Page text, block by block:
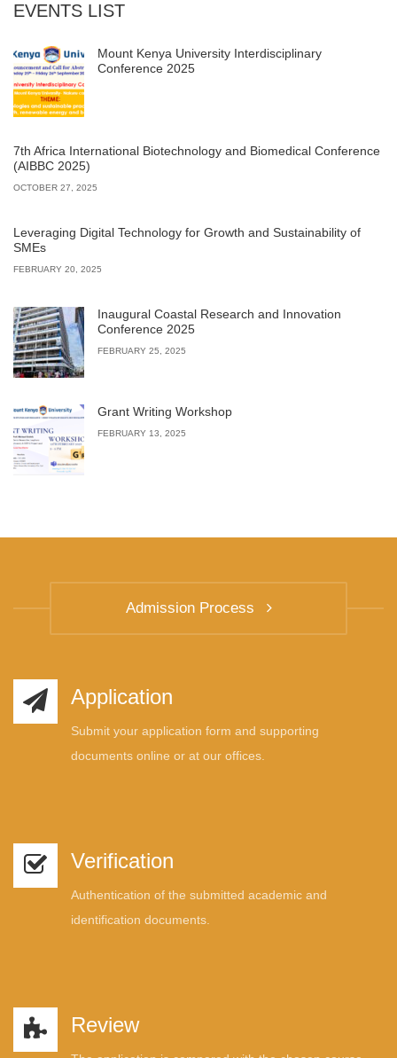
EVENTS LIST
Mount Kenya University Interdisciplinary
Conference 2025
7th Africa International Biotechnology and Biomedical Conference
(AIBBC 2025)
OCTOBER 27, 2025
Leveraging Digital Technology for Growth and Sustainability of
SMEs
FEBRUARY 20, 2025
Inaugural Coastal Research and Innovation
Conference 2025
FEBRUARY 25, 2025
Grant Writing Workshop
FEBRUARY 13, 2025
Admission Process
Application
Submit your application form and supporting
documents online or at our offices.
Verification
Authentication of the submitted academic and
identification documents.
Review